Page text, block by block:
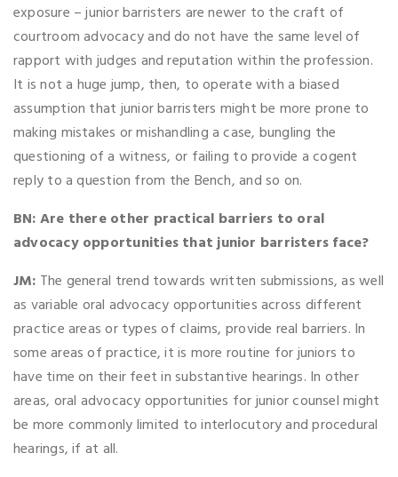
exposure – junior barristers are newer to the craft of
courtroom advocacy and do not have the same level of
rapport with judges and reputation within the profession.
It is not a huge jump, then, to operate with a biased
assumption that junior barristers might be more prone to
making mistakes or mishandling a case, bungling the
questioning of a witness, or failing to provide a cogent
reply to a question from the Bench, and so on.
BN: Are there other practical barriers to oral
advocacy opportunities that junior barristers face?
JM: The general trend towards written submissions, as well
as variable oral advocacy opportunities across different
practice areas or types of claims, provide real barriers. In
some areas of practice, it is more routine for juniors to
have time on their feet in substantive hearings. In other
areas, oral advocacy opportunities for junior counsel might
be more commonly limited to interlocutory and procedural
hearings, if at all.